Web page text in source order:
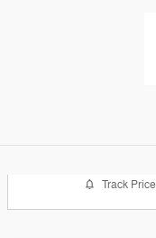
Track Price